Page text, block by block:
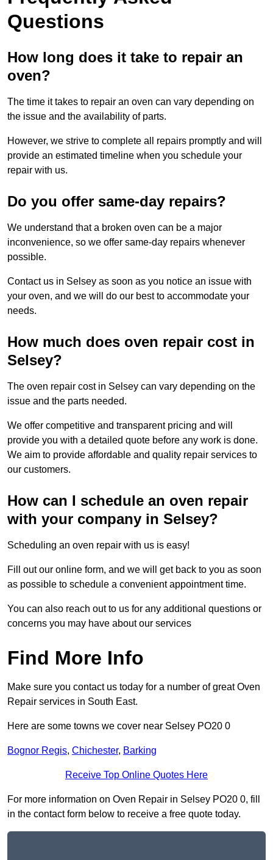
Questions
How long does it take to repair an
oven?
The time it takes to repair an oven can vary depending on
the issue and the availability of parts.
However, we strive to complete all repairs promptly and will
provide an estimated timeline when you schedule your
repair with us.
Do you offer same-day repairs?
We understand that a broken oven can be a major
inconvenience, so we offer same-day repairs whenever
possible.
Contact us in Selsey as soon as you notice an issue with
your oven, and we will do our best to accommodate your
needs.
How much does oven repair cost in
Selsey?
The oven repair cost in Selsey can vary depending on the
issue and the parts needed.
We offer competitive and transparent pricing and will
provide you with a detailed quote before any work is done.
We aim to provide affordable and quality repair services to
our customers.
How can I schedule an oven repair
with your company in Selsey?
Scheduling an oven repair with us is easy!
Fill out our online form, and we will get back to you as soon
as possible to schedule a convenient appointment time.
You can also reach out to us for any additional questions or
concerns you may have about our services
Find More Info
Make sure you contact us today for a number of great Oven
Repair services in South East.
Here are some towns we cover near Selsey PO20 0
Bognor Regis, Chichester, Barking
Receive Top Online Quotes Here
For more information on Oven Repair in Selsey PO20 0, fill
in the contact form below to receive a free quote today.